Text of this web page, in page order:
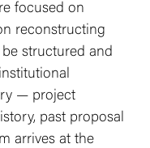
focused on
reconstructing
structured and
— project
past proposal
arrives at the